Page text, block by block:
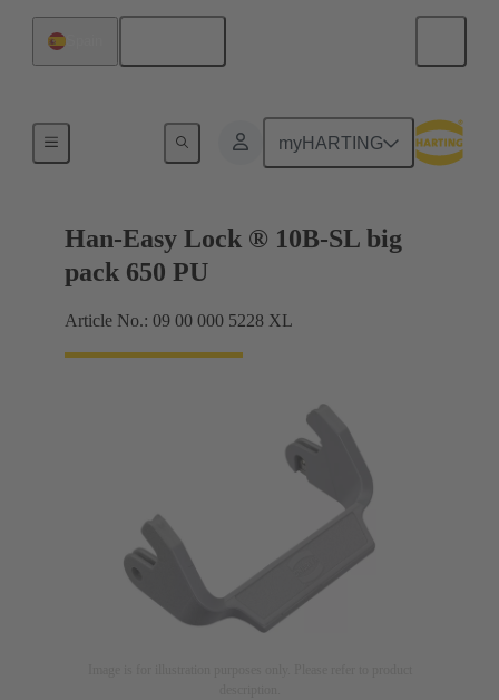
myHARTING
Locking systems
Han-Easy Lock ® 10B-SL big
pack 650 PU
Article No.: 09 00 000 5228 XL